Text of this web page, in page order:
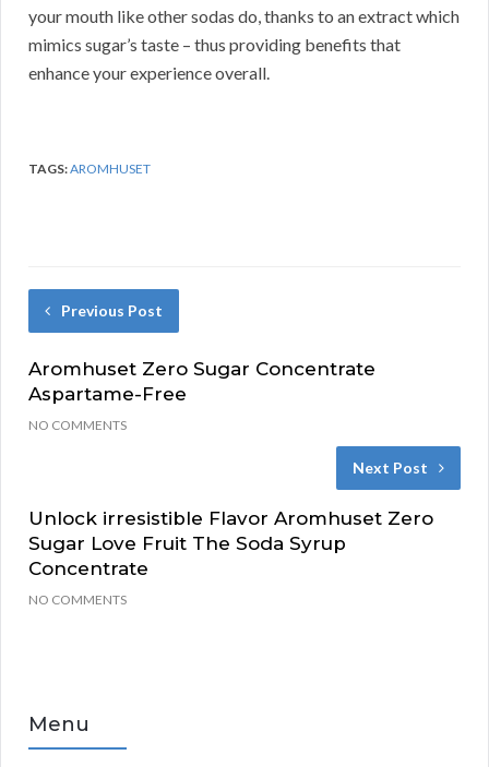
your mouth like other sodas do, thanks to an extract which
mimics sugar’s taste – thus providing benefits that
enhance your experience overall.
TAGS:AROMHUSET
Previous Post
Aromhuset Zero Sugar Concentrate
Aspartame-Free
NO COMMENTS
Next Post
Unlock irresistible Flavor Aromhuset Zero
Sugar Love Fruit The Soda Syrup
Concentrate
NO COMMENTS
Menu